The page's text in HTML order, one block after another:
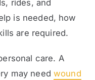
rides, and
is needed, how
are required.
care. A
may need wound